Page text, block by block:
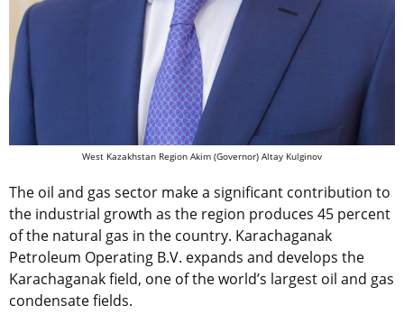
West Kazakhstan Region Akim (Governor) Altay Kulginov
The oil and gas sector make a significant contribution to
the industrial growth as the region produces 45 percent
of the natural gas in the country. Karachaganak
Petroleum Operating B.V. expands and develops the
Karachaganak field, one of the world’s largest oil and gas
condensate fields.